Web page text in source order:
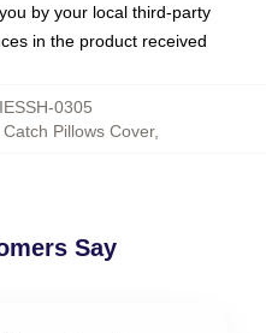
by your local third-party
in the product received
0305
Pillows Cover,
Say